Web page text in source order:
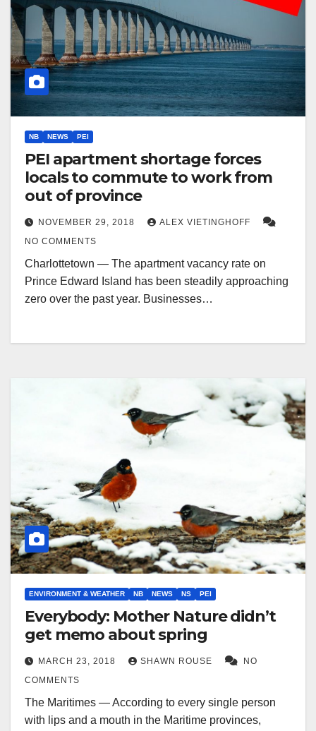
NB NEWS PEI
PEI apartment shortage forces
locals to commute to work from
out of province
NOVEMBER 29, 2018
ALEX VIETINGHOFF
NO COMMENTS
Charlottetown — The apartment vacancy rate on
Prince Edward Island has been steadily approaching
zero over the past year. Businesses…
ENVIRONMENT & WEATHER NB NEWS NS PEI
Everybody: Mother Nature didn’t
get memo about spring
MARCH 23, 2018 SHAWN ROUSE
NO
COMMENTS
The Maritimes — According to every single person
with lips and a mouth in the Maritime provinces,